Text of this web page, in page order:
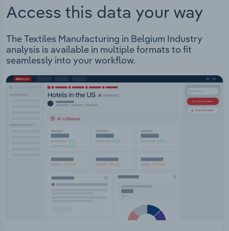
Access this data your way
The Textiles Manufacturing in Belgium Industry
analysis is available in multiple formats to fit
seamlessly into your workflow.